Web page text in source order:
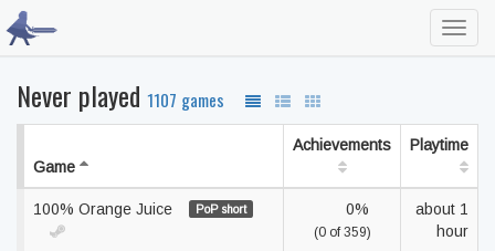
Never played 1107 games
Game
Achievements Playtime
100% Orange Juice PoP short 0%
(0 of 359)
about 1
hour